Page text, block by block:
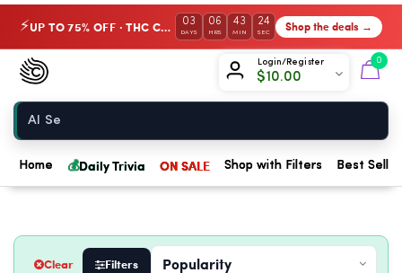
⚡ UP TO 75% OFF · THC Collection 03
DAYS
06
HRS
43
MIN
23
SEC Shop the deals →
Login/Register
$10.00
0
Chow420
Home
Home 💰Daily Trivia ON SALE Shop with Filters Best
Clear Filters